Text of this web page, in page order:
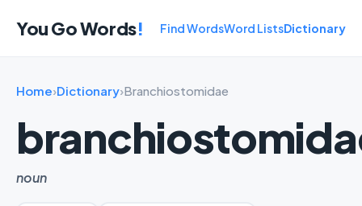
You Go Words! Find WordsWord ListsDictionary
Home›Dictionary›Branchiostomidae
noun